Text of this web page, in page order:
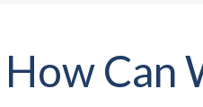
How Can